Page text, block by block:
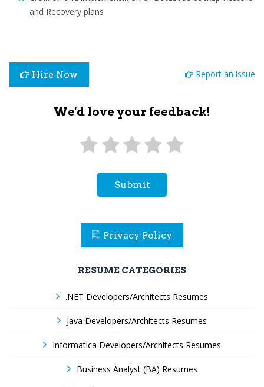
and Recovery plans
Hire Now Report an issue
We'd love your feedback!
Submit
Privacy Policy
RESUME CATEGORIES
.NET Developers/Architects Resumes
Java Developers/Architects Resumes
Informatica Developers/Architects Resumes
Business Analyst (BA) Resumes